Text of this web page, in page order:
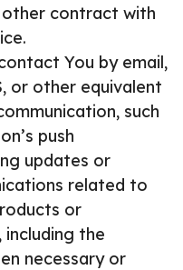
contract with
You by email,
or other equivalent
such
push
updates or
related to
or
the
necessary or